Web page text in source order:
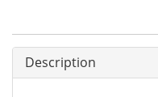
Description